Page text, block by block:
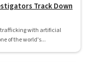
Track Down
trafficking with artificial
of the world's...